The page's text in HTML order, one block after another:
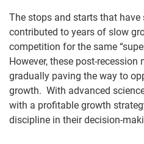
The stops and starts that have
contributed to years of slow
competition for the same
However, these post-
gradually paving the way to
growth. With advanced
with a profitable growth
discipline in their decision-